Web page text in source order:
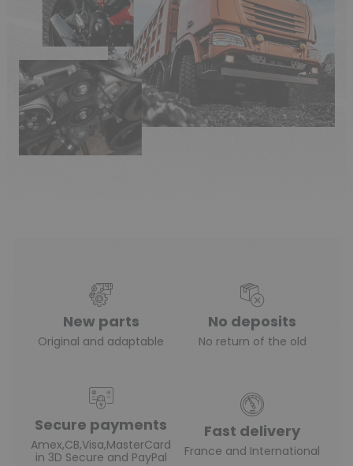
(1 review)
New parts
Original and adaptable
No deposits
No return of the old
Secure payments
Amex,CB,Visa,MasterCard
in 3D Secure and PayPal
Fast delivery
France and International